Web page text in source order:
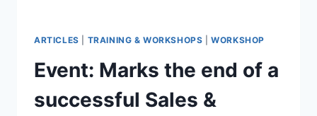
ARTICLES TRAINING & WORKSHOPS |WORKSHOP
Event: Marks the end of a
successful Sales &